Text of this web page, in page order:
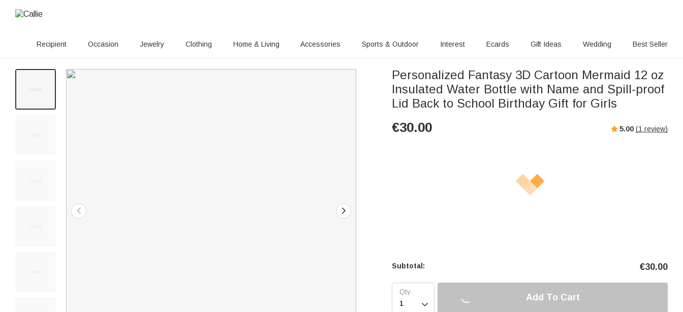
Recipient Occasion Jewelry Clothing Home & Living Accessories Sports & Outdoor Interest Ecards Gift Ideas Wedding Best Seller
Personalized Fantasy 3D Cartoon Mermaid 12 oz
Insulated Water Bottle with Name and Spill-proof
Lid Back to School Birthday Gift for Girls
€30.00 5.00 (1 review)
Subtotal: €30.00

Add To Cart